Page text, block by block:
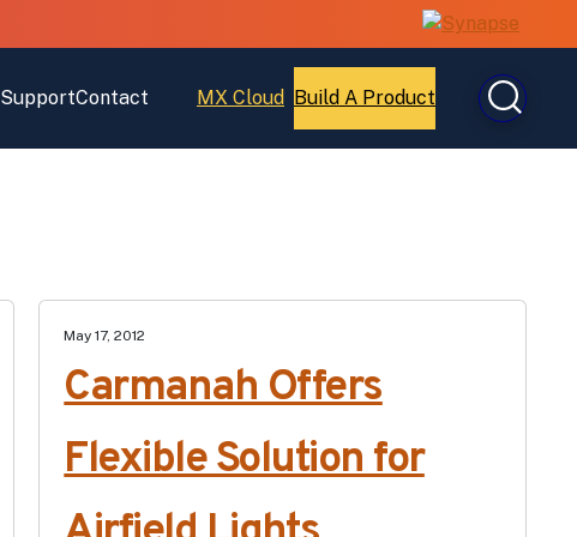
SupportContact MX Cloud
Open
Build A Product
Open
May 17, 2012
Carmanah Offers
Flexible Solution for